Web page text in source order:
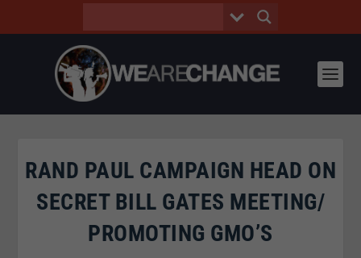
RAND PAUL CAMPAIGN HEAD ON
SECRET BILL GATES MEETING/
PROMOTING GMO’S